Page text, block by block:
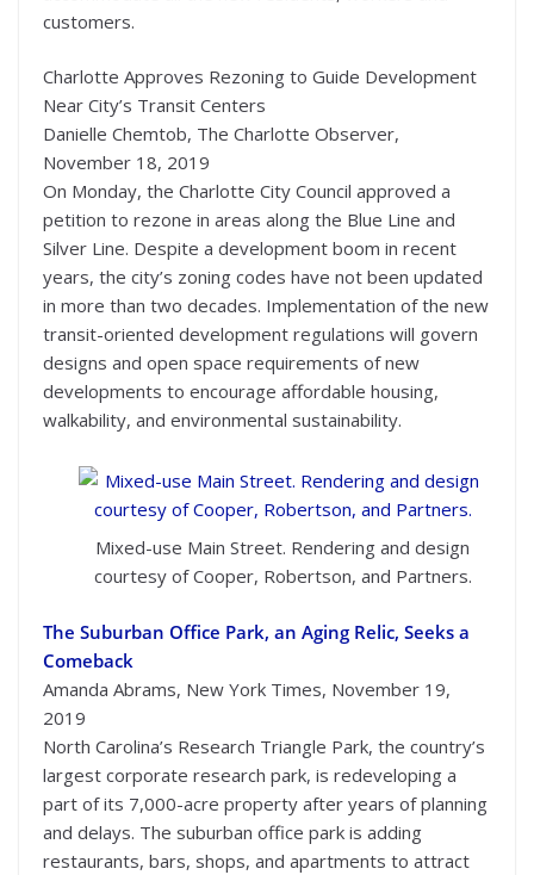
customers.
Charlotte Approves Rezoning to Guide Development
Near City’s Transit Centers
Danielle Chemtob, The Charlotte Observer,
November 18, 2019
On Monday, the Charlotte City Council approved a
petition to rezone in areas along the Blue Line and
Silver Line. Despite a development boom in recent
years, the city’s zoning codes have not been updated
in more than two decades. Implementation of the new
transit-oriented development regulations will govern
designs and open space requirements of new
developments to encourage affordable housing,
walkability, and environmental sustainability.
Mixed-use Main Street. Rendering and design
courtesy of Cooper, Robertson, and Partners.
The Suburban Office Park, an Aging Relic, Seeks a
Comeback
Amanda Abrams, New York Times, November 19,
2019
North Carolina’s Research Triangle Park, the country’s
largest corporate research park, is redeveloping a
part of its 7,000-acre property after years of planning
and delays. The suburban office park is adding
restaurants, bars, shops, and apartments to attract